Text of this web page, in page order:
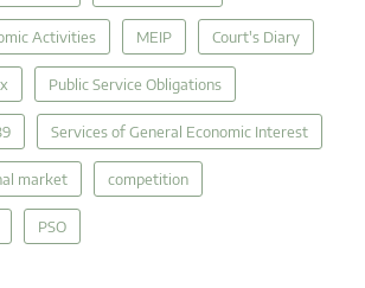
Activities MEIP Court's Diary
Public Service Obligations
Services of General Economic Interest
market competition
PSO